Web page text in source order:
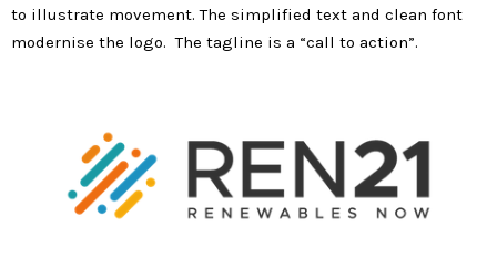
to illustrate movement. The simplified text and clean font
modernise the logo. The tagline is a “call to action”.